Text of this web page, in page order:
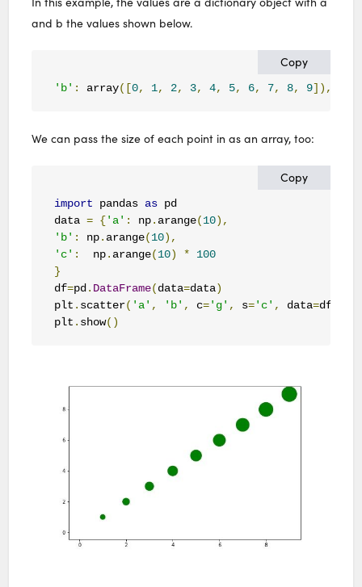
and b the values shown below.
Copy
'b' : array([0, 1, 2, 3, 4, 5, 6, 7, 8, 9]),
We can pass the size of each point in as an array, too:
Copy
import pandas as pd
data = {'a' : np. arange(10),
'b' : np. arange(10),
'c' :
  np
. arange(10) *
100
}
df=pd. DataFrame(data=data)
plt . scatter( 'a' , 'b' , c='g' , s='c' , data=df
plt . show()